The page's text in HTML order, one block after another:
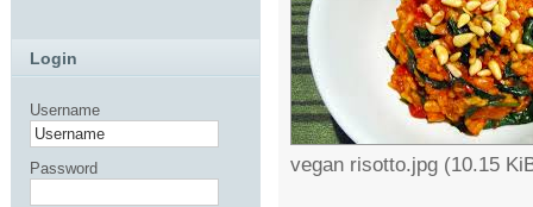
vegan risotto.jpg (10.15
Login
Username
Password